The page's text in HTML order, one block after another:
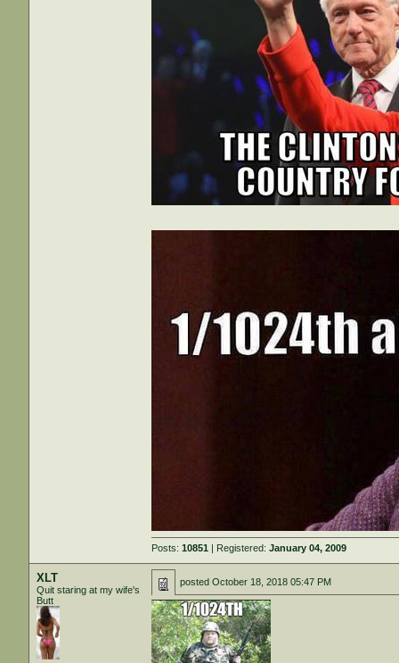
Posts:10851 | Registered:January 04, 2009
XLT
Quit staring at my wife's
Butt
postedOctober 18, 2018 05:47 PM